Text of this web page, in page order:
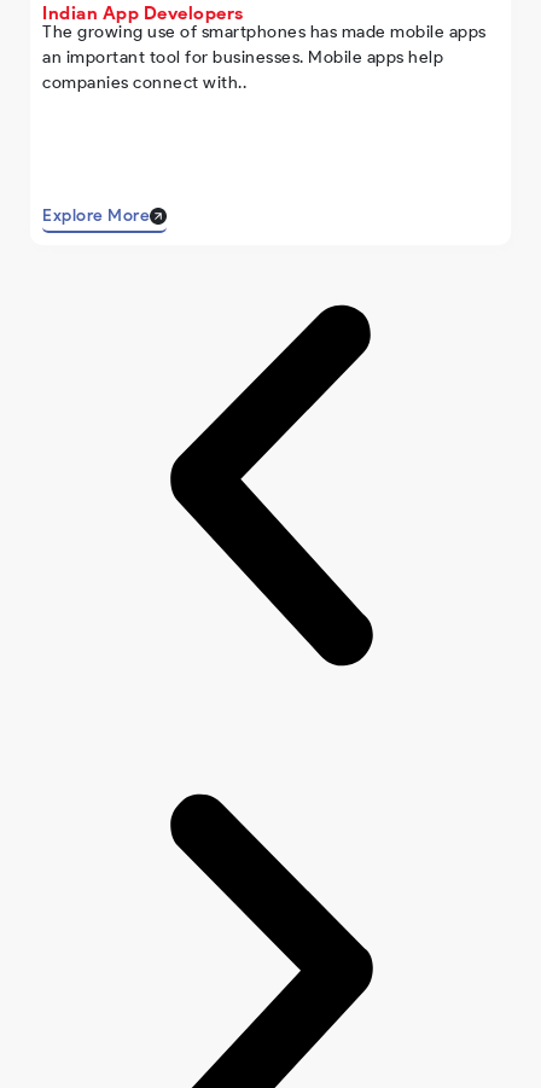
Indian App Developers
The growing use of smartphones has made mobile apps
an important tool for businesses. Mobile apps help
companies connect with..
Explore More